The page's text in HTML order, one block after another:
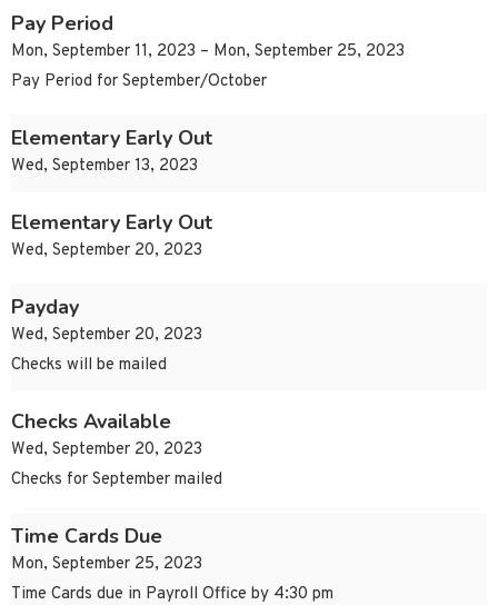
Pay Period
Mon, September 11, 2023 – Mon, September 25, 2023
Pay Period for September/October
Elementary Early Out
Wed, September 13, 2023
Elementary Early Out
Wed, September 20, 2023
Payday
Wed, September 20, 2023
Checks will be mailed
Checks Available
Wed, September 20, 2023
Checks for September mailed
Time Cards Due
Mon, September 25, 2023
Time Cards due in Payroll Office by 4:30 pm